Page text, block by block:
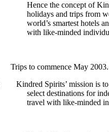
Hence the concept of
holidays and trips from
world’s smartest hotels
with like-minded
Trips to commence May 2003.
Kindred Spirits’ mission is
select destinations for
travel with like-minded